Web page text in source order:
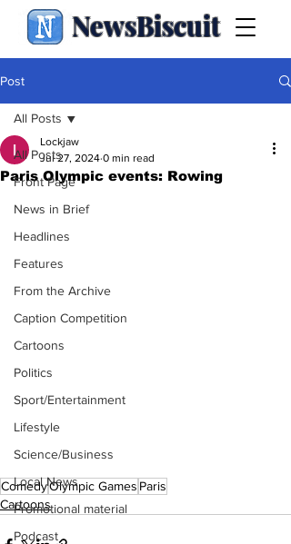
NewsBiscuit
Post
All Posts
Front Page
News in Brief
Headlines
Features
From the Archive
Caption Competition
Cartoons
Politics
Sport/Entertainment
Lifestyle
Science/Business
Local News
Promotional material
Podcast
All Posts
Paris Olympic events: Rowing
Lockjaw
Jul 27, 2024 0 min read
ComedyOlympic Games Paris
Cartoons